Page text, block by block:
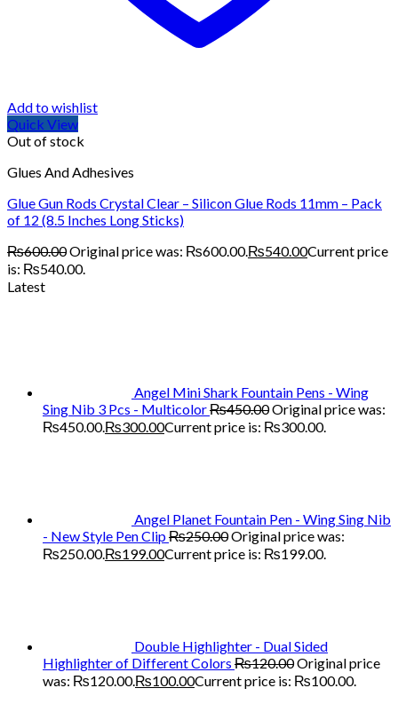
Add to wishlist
Quick View
Out of stock
Glues And Adhesives
Glue Gun Rods Crystal Clear – Silicon Glue Rods 11mm – Pack
of 12 (8.5 Inches Long Sticks)
₨600.00Original price was: ₨600.00.₨540.00Current price
is: ₨540.00.
Latest
Angel Mini Shark Fountain Pens - Wing
Sing Nib 3 Pcs - Multicolor₨450.00Original price was:
₨450.00.₨300.00Current price is: ₨300.00.
Angel Planet Fountain Pen - Wing Sing Nib
- New Style Pen Clip₨250.00Original price was:
₨250.00.₨199.00Current price is: ₨199.00.
Double Highlighter - Dual Sided
Highlighter of Different Colors ₨120.00Original price
was: ₨120.00.₨100.00Current price is: ₨100.00.